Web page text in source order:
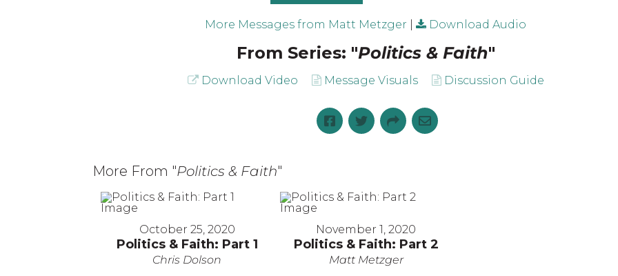
More Messages from Matt Metzger | Download Audio
From Series: "Politics & Faith"
Download Video Message Visuals Discussion Guide
More From "Politics & Faith"
October 25, 2020
Politics & Faith: Part 1
Chris Dolson
November 1, 2020
Politics & Faith: Part 2
Matt Metzger